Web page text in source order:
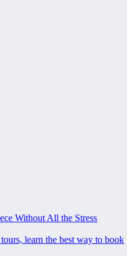
Without All the Stress
learn the best way to book